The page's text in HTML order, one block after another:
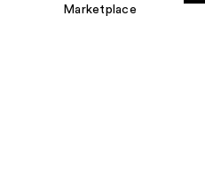
Marketplace